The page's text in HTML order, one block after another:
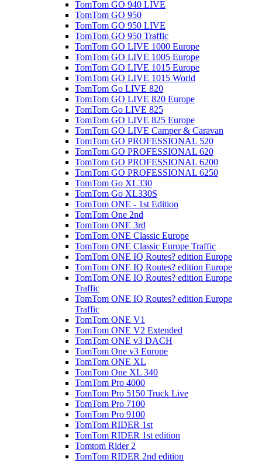
TomTom GO 940 LIVE
TomTom GO 950
TomTom GO 950 LIVE
TomTom GO 950 Traffic
TomTom GO LIVE 1000 Europe
TomTom GO LIVE 1005 Europe
TomTom GO LIVE 1015 Europe
TomTom GO LIVE 1015 World
TomTom Go LIVE 820
TomTom GO LIVE 820 Europe
TomTom Go LIVE 825
TomTom GO LIVE 825 Europe
TomTom GO LIVE Camper & Caravan
TomTom GO PROFESSIONAL 520
TomTom GO PROFESSIONAL 620
TomTom GO PROFESSIONAL 6200
TomTom GO PROFESSIONAL 6250
TomTom Go XL330
TomTom Go XL330S
TomTom ONE - 1st Edition
TomTom One 2nd
TomTom ONE 3rd
TomTom ONE Classic Europe
TomTom ONE Classic Europe Traffic
TomTom ONE IQ Routes? edition Europe
TomTom ONE IQ Routes? edition Europe
TomTom ONE IQ Routes? edition Europe
Traffic
TomTom ONE IQ Routes? edition Europe
Traffic
TomTom ONE V1
TomTom ONE V2 Extended
TomTom ONE v3 DACH
TomTom One v3 Europe
TomTom ONE XL
TomTom One XL 340
TomTom Pro 4000
TomTom Pro 5150 Truck Live
TomTom Pro 7100
TomTom Pro 9100
TomTom RIDER 1st
TomTom RIDER 1st edition
Tomtom Rider 2
TomTom RIDER 2nd edition